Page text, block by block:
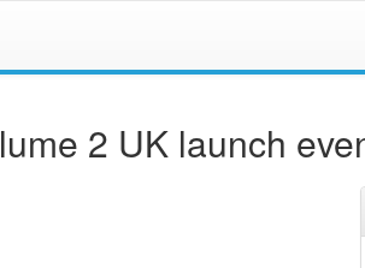
2 UK launch